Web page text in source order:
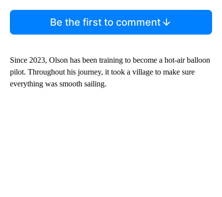
Be the first to comment
Since 2023, Olson has been training to become a hot-air balloon
pilot. Throughout his journey, it took a village to make sure
everything was smooth sailing.